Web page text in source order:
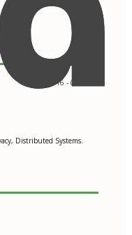
09/2016 - 05/2018
Distributed Systems.